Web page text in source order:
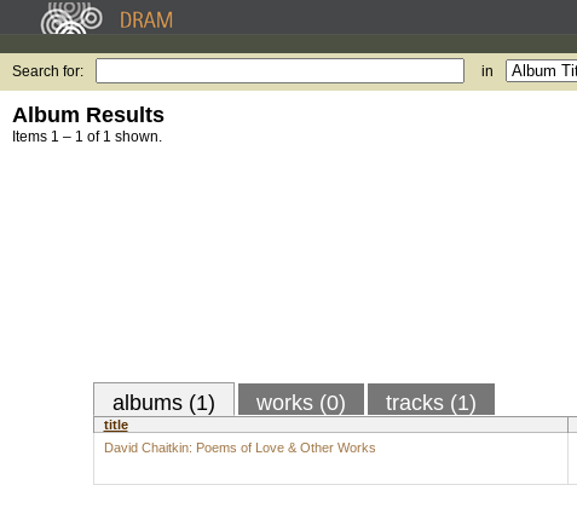
Search for: in
Album Results
Items 1 – 1 of 1 shown.
albums (1) works (0) tracks (1)
title
David Chaitkin: Poems of Love & Other Works